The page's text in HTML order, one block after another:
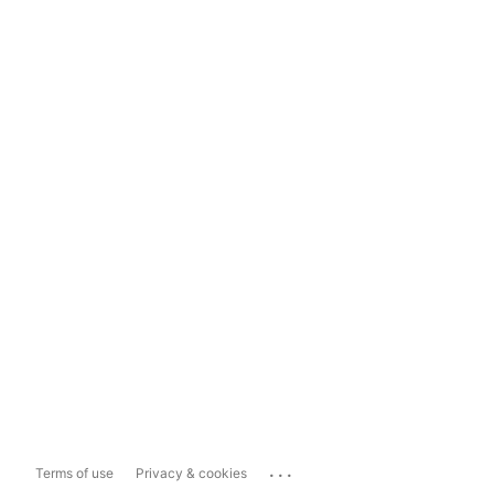
Terms of use Privacy & cookies ...